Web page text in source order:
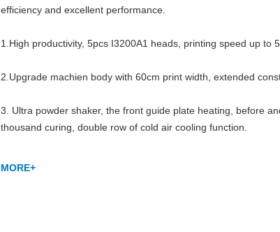
efficiency and excellent performance.
1.High productivity, 5pcs I3200A1 heads, printing speed up to
2.Upgrade machien body with 60cm print width, extended
3. Ultra powder shaker, the front guide plate heating, before
thousand curing, double row of cold air cooling function.
MORE+